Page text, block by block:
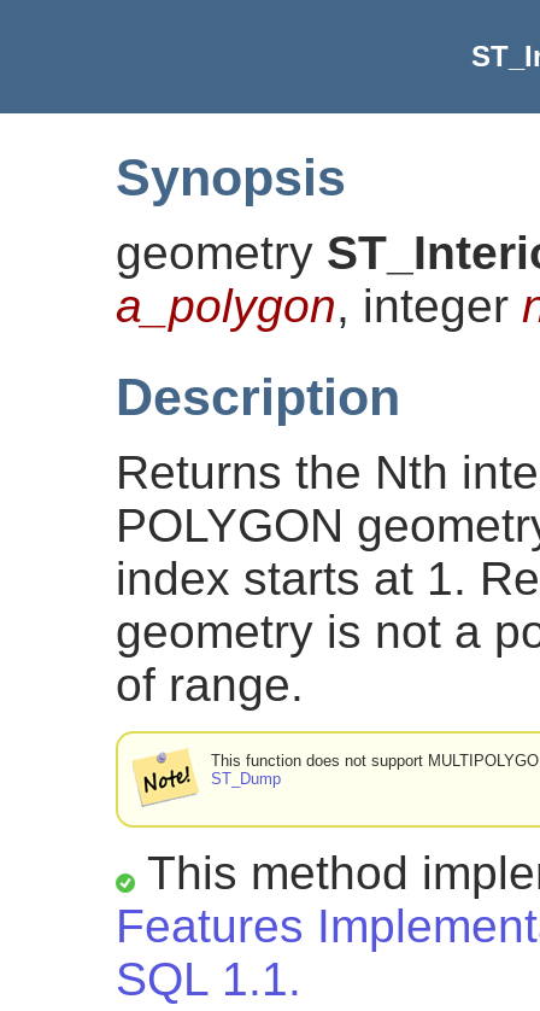
Synopsis
geometry
a_polygon, integer
Description
Returns the Nth
POLYGON
index starts at 1.
geometry is not a
of range.
This function does not support
ST_Dump
This method
Features
SQL 1.1.